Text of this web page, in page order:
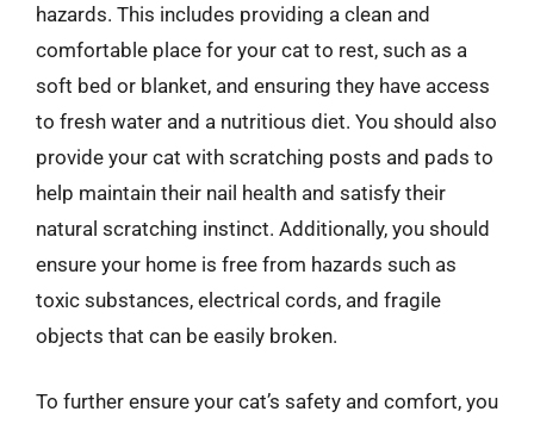
hazards. This includes providing a clean and
comfortable place for your cat to rest, such as a
soft bed or blanket, and ensuring they have access
to fresh water and a nutritious diet. You should also
provide your cat with scratching posts and pads to
help maintain their nail health and satisfy their
natural scratching instinct. Additionally, you should
ensure your home is free from hazards such as
toxic substances, electrical cords, and fragile
objects that can be easily broken.
To further ensure your cat’s safety and comfort, you